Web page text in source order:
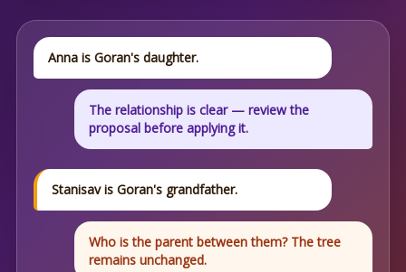
Anna is Goran's daughter.
The relationship is clear — review the
proposal before applying it.
Stanisav is Goran's grandfather.
Who is the parent between them? The tree
remains unchanged.